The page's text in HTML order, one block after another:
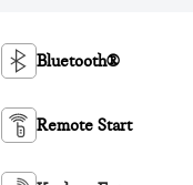
Bluetooth®
Remote Start